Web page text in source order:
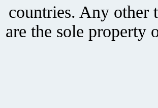
countries. Any other
are the sole property